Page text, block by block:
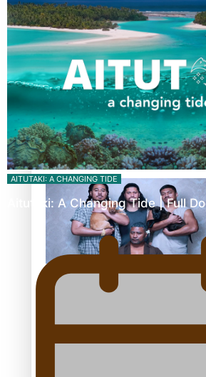
Kiri Te Kanawa Song Quest winner
The new online directory of more
festivals
“Fa’afetai dad” – Sons of Vao: A
his father
AITUTAKI: A CHANGING TIDE
Aitutaki: A Changing Tide | Full